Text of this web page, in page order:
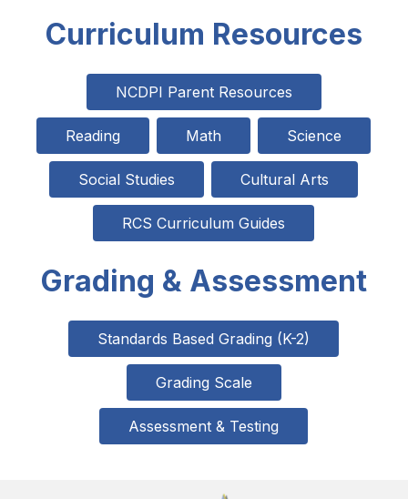
Curriculum Resources
NCDPI Parent Resources
Reading Math Science
Social Studies Cultural Arts
RCS Curriculum Guides
Grading & Assessment
Standards Based Grading (K-2)
Grading Scale
Assessment & Testing